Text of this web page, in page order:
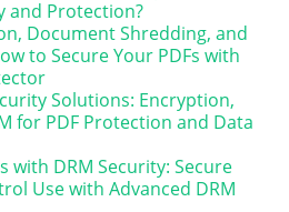
and Protection?
Document Shredding, and
to Secure Your PDFs with
Solutions: Encryption,
for PDF Protection and Data
with DRM Security: Secure
Use with Advanced DRM